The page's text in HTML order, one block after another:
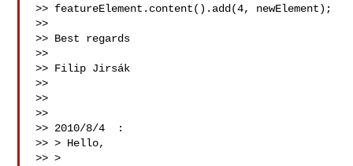
>> featureElement.content().add(4, newElement);
>>
>> Best regards
>>
>> Filip Jirsák
>>
>>
>>
>> 2010/8/4  :
>> > Hello,
>> >